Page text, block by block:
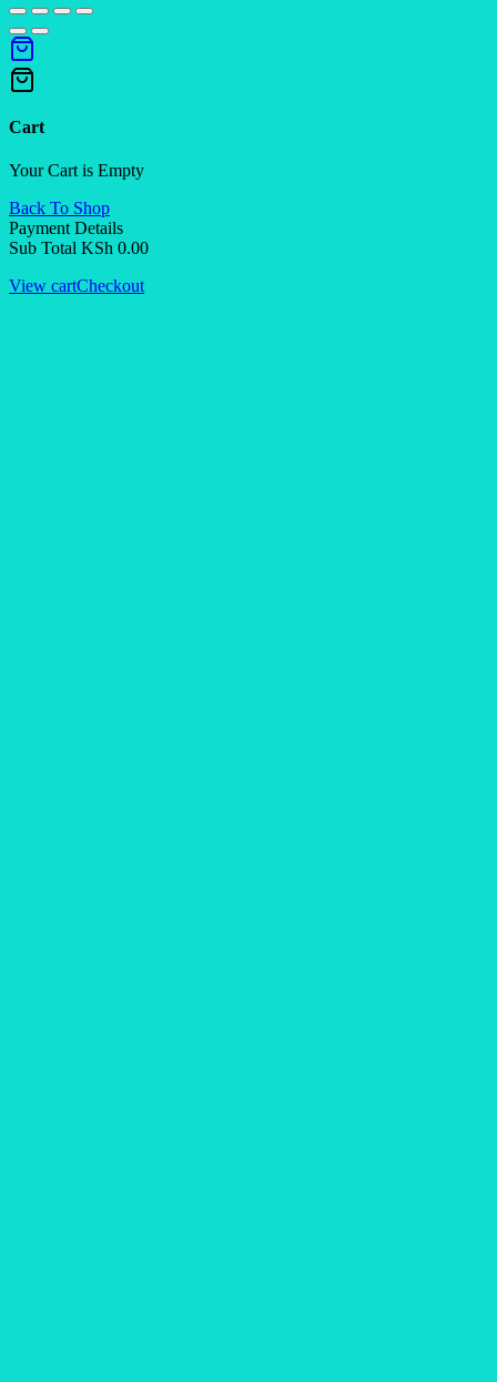
Cart
Your Cart is Empty
Back To Shop
Payment Details
Sub Total KSh 0.00
View cartCheckout